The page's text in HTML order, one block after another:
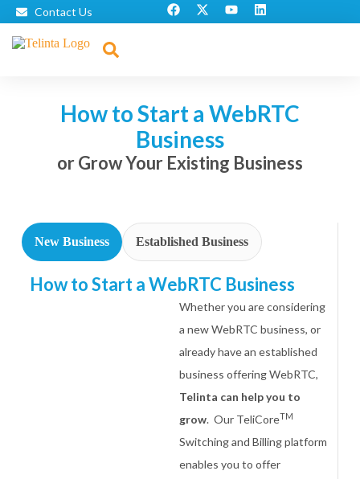
Contact Us
How to Start a WebRTC
Business
or Grow Your Existing Business
New Business Established Business
How to Start a WebRTC Business
Whether you are considering
a new WebRTC business, or
already have an established
business offering WebRTC,
Telinta can help you to
grow. Our TeliCoreTM
Switching and Billing platform
enables you to offer